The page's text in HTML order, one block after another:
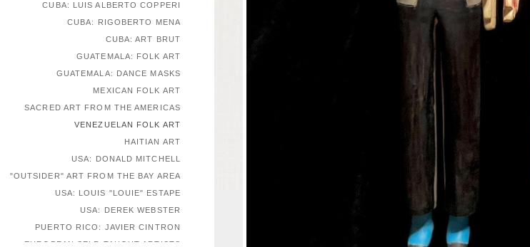
CUBA: LUIS ALBERTO COPPERI
CUBA: RIGOBERTO MENA
CUBA: ART BRUT
GUATEMALA: FOLK ART
GUATEMALA: DANCE MASKS
MEXICAN FOLK ART
SACRED ART FROM THE AMERICAS
VENEZUELAN FOLK ART
HAITIAN ART
USA: DONALD MITCHELL
"OUTSIDER" ART FROM THE BAY AREA
USA: LOUIS "LOUIE" ESTAPE
USA: DEREK WEBSTER
PUERTO RICO: JAVIER CINTRON
EUROPEAN SELF-TAUGHT ARTISTS